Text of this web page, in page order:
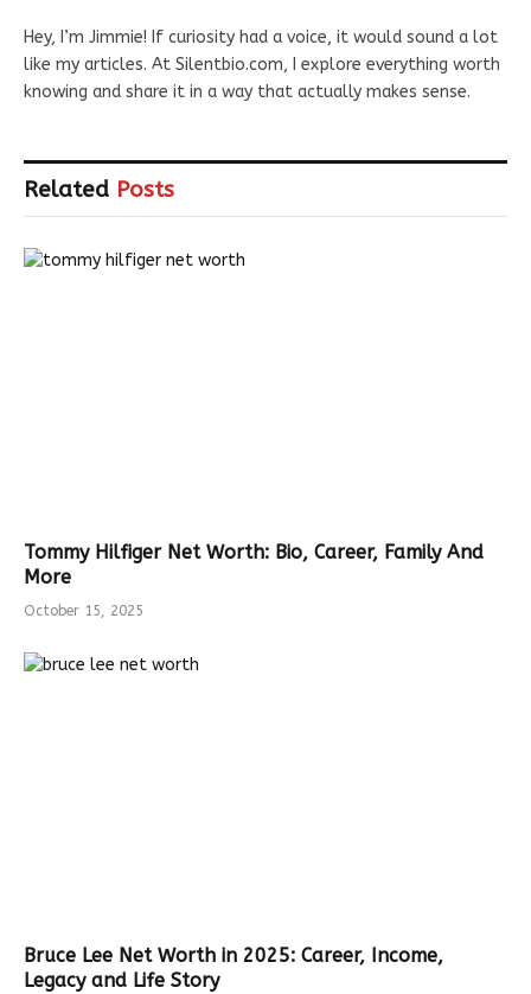
Hey, I’m Jimmie! If curiosity had a voice, it would sound a lot
like my articles. At Silentbio.com, I explore everything worth
knowing and share it in a way that actually makes sense.
Related Posts
Tommy Hilfiger Net Worth: Bio, Career, Family And
More
October 15, 2025
Bruce Lee Net Worth in 2025: Career, Income,
Legacy and Life Story